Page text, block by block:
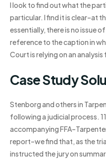
I look to find out what the
particular. I find it is clear–at
essentially, there is no issue
reference to the caption in
Court is relying on an
Case Study
Stenborg and others in
following a judicial process.
accompanying
report–we find that, as the
instructed the jury on